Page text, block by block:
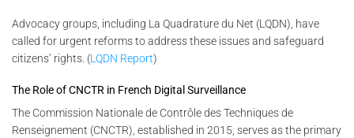
Advocacy groups, including La Quadrature du Net (LQDN), have
called for urgent reforms to address these issues and safeguard
citizens’ rights. (LQDN Report)
The Role of CNCTR in French Digital Surveillance
The Commission Nationale de Contrôle des Techniques de
Renseignement (CNCTR), established in 2015, serves as the primary